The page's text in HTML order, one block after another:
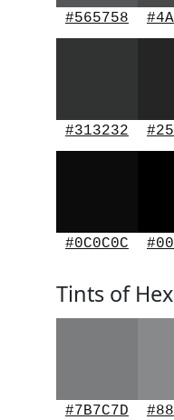
#565758
#313232
#0C0C0C
Tints of
#7B7C7D